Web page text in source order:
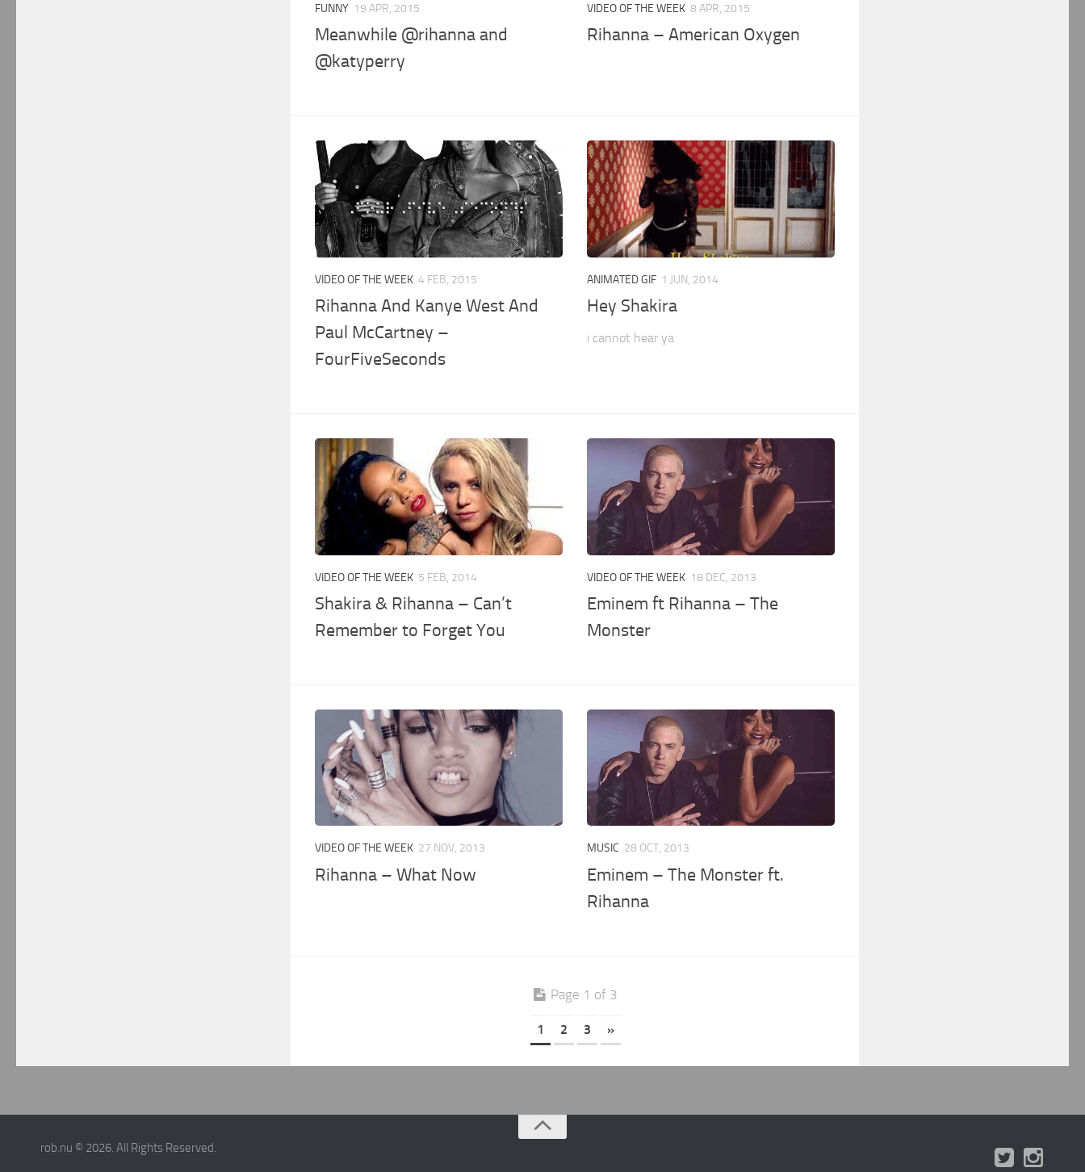
FUNNY 19 APR, 2015
Meanwhile @rihanna and
@katyperry
VIDEO OF THE WEEK 8 APR, 2015
Rihanna – American Oxygen
VIDEO OF THE WEEK 4 FEB, 2015
Rihanna And Kanye West And
Paul McCartney –
FourFiveSeconds
ANIMATED GIF 1 JUN, 2014
Hey Shakira
i cannot hear ya
VIDEO OF THE WEEK 5 FEB, 2014
Shakira & Rihanna – Can’t
Remember to Forget You
VIDEO OF THE WEEK 18 DEC, 2013
Eminem ft Rihanna – The
Monster
VIDEO OF THE WEEK 27 NOV, 2013
Rihanna – What Now
MUSIC 28 OCT, 2013
Eminem – The Monster ft.
Rihanna
Page 1 of 3
1 2 3 »
rob.nu © 2026. All Rights Reserved.